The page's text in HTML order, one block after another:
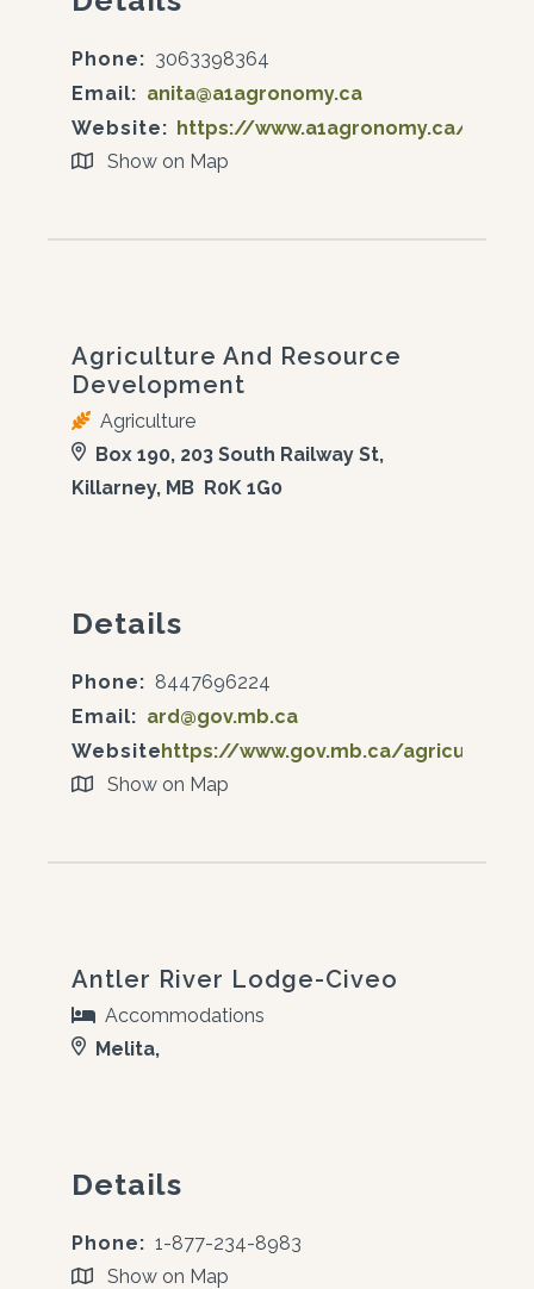
Phone: 3063398364
Email: anita@a1agronomy.ca
Website: https://www.a1agronomy.ca/
Show on Map
Agriculture And Resource
Development
Agriculture
Box 190, 203 South Railway St,
Killarney, MB R0K 1G0
Details
Phone: 8447696224
Email: ard@gov.mb.ca
Website:https://www.gov.mb.ca/agriculture/
Show on Map
Antler River Lodge-Civeo
Accommodations
Melita,
Details
Phone: 1-877-234-8983
Show on Map